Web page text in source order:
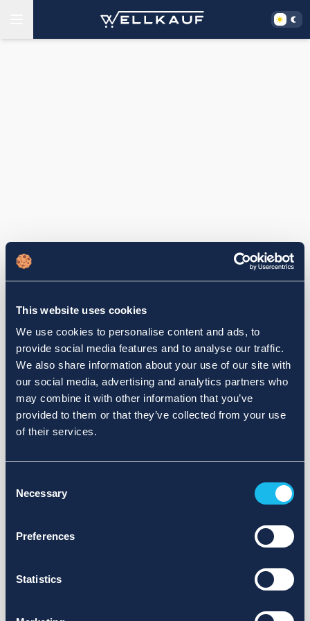
This website uses cookies
We use cookies to personalise content and ads, to
provide social media features and to analyse our traffic.
We also share information about your use of our site with
our social media, advertising and analytics partners who
may combine it with other information that you’ve
provided to them or that they’ve collected from your use
of their services.
Selection
Necessary
Preferences
Statistics